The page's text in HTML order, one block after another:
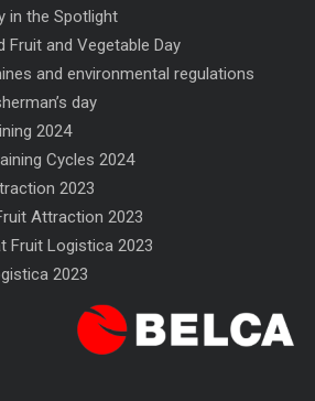
wrapper
in the Spotlight
Fruit and Vegetable Day
and environmental regulations
day
2024
Cycles 2024
2023
Attraction 2023
Fruit Logistica 2023
2023